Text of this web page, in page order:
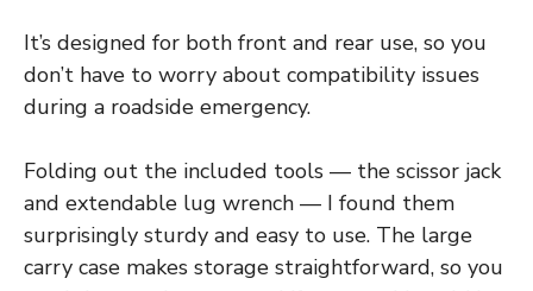
It’s designed for both front and rear use, so you
don’t have to worry about compatibility issues
during a roadside emergency.
Folding out the included tools — the scissor jack
and extendable lug wrench — I found them
surprisingly sturdy and easy to use. The large
carry case makes storage straightforward, so you